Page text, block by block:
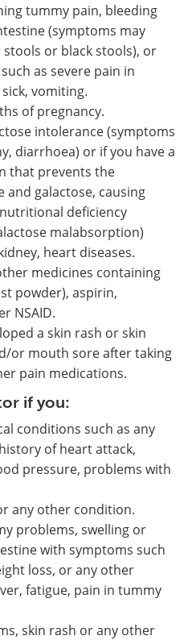
tummy pain, bleeding
(symptoms may
or black stools), or
as severe pain in
vomiting.
of pregnancy.
intolerance (symptoms
diarrhoea) or if you have a
that prevents the
galactose, causing
deficiency
malabsorption)
heart diseases.
medicines containing
powder), aspirin,
NSAID.
a skin rash or skin
or mouth sore after taking
pain medications.
if you:
conditions such as any
of heart attack,
pressure, problems with
any other condition.
problems, swelling or
with symptoms such
loss, or any other
fatigue, pain in tummy
skin rash or any other